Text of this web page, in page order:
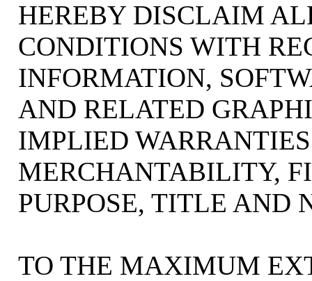
HEREBY DISCLAIM
CONDITIONS WITH
INFORMATION,
AND RELATED
IMPLIED
MERCHANTABILITY,
PURPOSE, TITLE AND
TO THE MAXIMUM